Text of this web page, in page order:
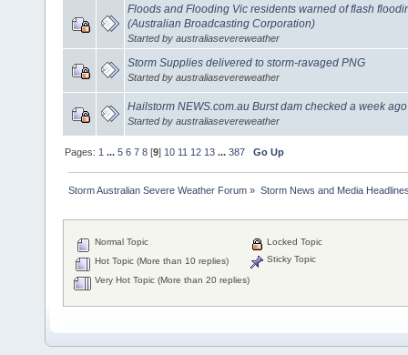
Floods and Flooding Vic residents warned of flash
(Australian Broadcasting Corporation)
Started by australiasevereweather
Storm Supplies delivered to storm-ravaged PNG
Started by australiasevereweather
Hailstorm NEWS.com.au Burst dam checked a week ago
Started by australiasevereweather
Pages: 1 ...5 6 7 8 [9] 10 11 12 13 ...387 Go Up
Storm Australian Severe Weather Forum » Storm News and Media
Normal Topic
Hot Topic (More than 10 replies)
Very Hot Topic (More than 20 replies)
Locked Topic
Sticky Topic